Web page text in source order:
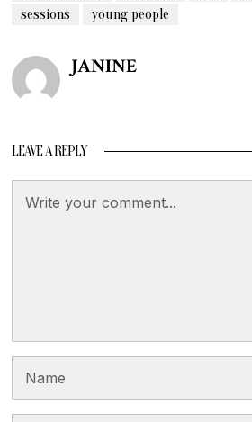
sessions
young people
JANINE
LEAVE A REPLY